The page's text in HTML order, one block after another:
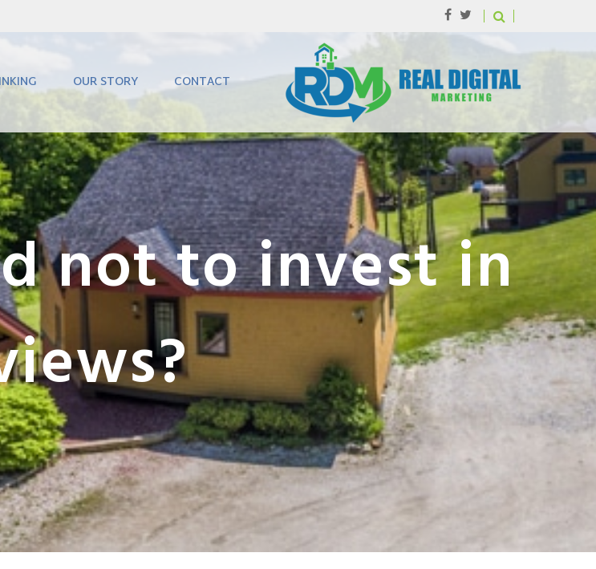
OUR STORY CONTACT
not to invest in